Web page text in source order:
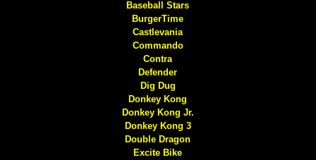
Baseball Stars
BurgerTime
Castlevania
Commando
Contra
Defender
Dig Dug
Donkey Kong
Donkey Kong Jr.
Donkey Kong 3
Double Dragon
Excite Bike